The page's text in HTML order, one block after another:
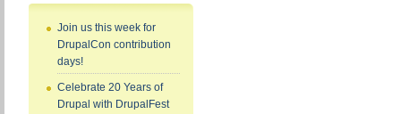
Join us this week for
DrupalCon contribution
days!
Celebrate 20 Years of
Drupal with DrupalFest